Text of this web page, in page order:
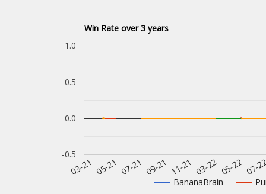
Win Rate over 3 years
BananaBrain
03-21 05-21 07-21 09-21 11-21 03-22 05-22 07-
-0.5
0.0
0.5
1.0